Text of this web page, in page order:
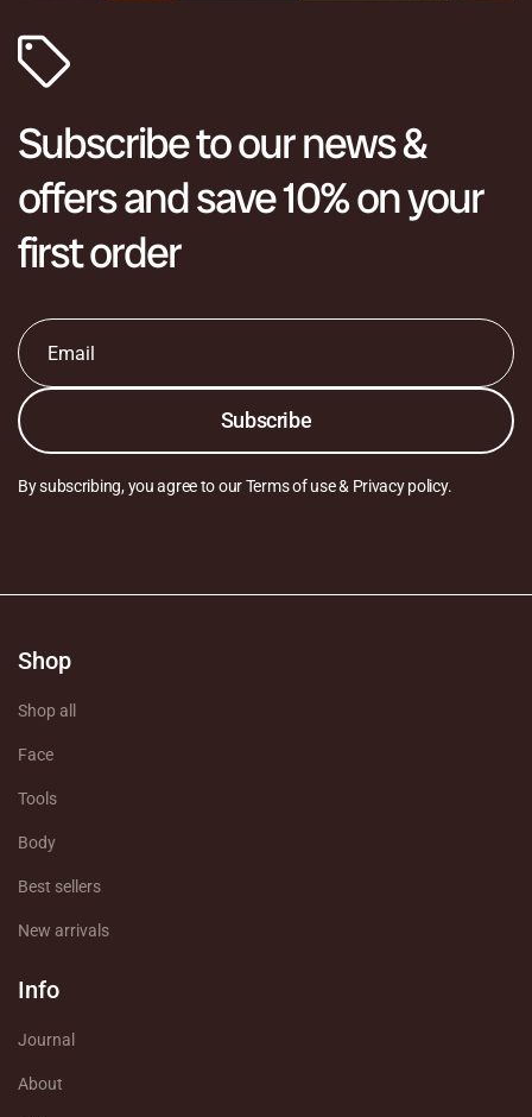
Subscribe to our news &
offers and save 10% on your
first order
Email
*
Subscribe
By subscribing, you agree to our Terms of use & Privacy policy.
Shop
Shop all
Face
Tools
Body
Best sellers
New arrivals
Info
Journal
About